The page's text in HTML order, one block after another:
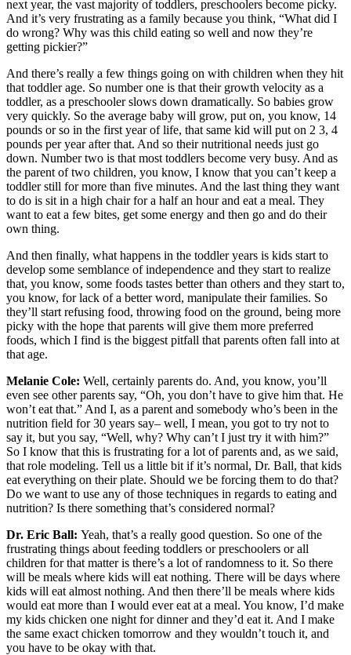
next year, the vast majority of toddlers, preschoolers become picky.
And it’s very frustrating as a family because you think, “What did I
do wrong? Why was this child eating so well and now they’re
getting pickier?”
And there’s really a few things going on with children when they hit
that toddler age. So number one is that their growth velocity as a
toddler, as a preschooler slows down dramatically. So babies grow
very quickly. So the average baby will grow, put on, you know, 14
pounds or so in the first year of life, that same kid will put on 2 3, 4
pounds per year after that. And so their nutritional needs just go
down. Number two is that most toddlers become very busy. And as
the parent of two children, you know, I know that you can’t keep a
toddler still for more than five minutes. And the last thing they want
to do is sit in a high chair for a half an hour and eat a meal. They
want to eat a few bites, get some energy and then go and do their
own thing.
And then finally, what happens in the toddler years is kids start to
develop some semblance of independence and they start to realize
that, you know, some foods tastes better than others and they start to,
you know, for lack of a better word, manipulate their families. So
they’ll start refusing food, throwing food on the ground, being more
picky with the hope that parents will give them more preferred
foods, which I find is the biggest pitfall that parents often fall into at
that age.
Melanie Cole: Well, certainly parents do. And, you know, you’ll
even see other parents say, “Oh, you don’t have to give him that. He
won’t eat that.” And I, as a parent and somebody who’s been in the
nutrition field for 30 years say– well, I mean, you got to try not to
say it, but you say, “Well, why? Why can’t I just try it with him?”
So I know that this is frustrating for a lot of parents and, as we said,
that role modeling. Tell us a little bit if it’s normal, Dr. Ball, that kids
eat everything on their plate. Should we be forcing them to do that?
Do we want to use any of those techniques in regards to eating and
nutrition? Is there something that’s considered normal?
Dr. Eric Ball: Yeah, that’s a really good question. So one of the
frustrating things about feeding toddlers or preschoolers or all
children for that matter is there’s a lot of randomness to it. So there
will be meals where kids will eat nothing. There will be days where
kids will eat almost nothing. And then there’ll be meals where kids
would eat more than I would ever eat at a meal. You know, I’d make
my kids chicken one night for dinner and they’d eat it. And I make
the same exact chicken tomorrow and they wouldn’t touch it, and
you have to be okay with that.